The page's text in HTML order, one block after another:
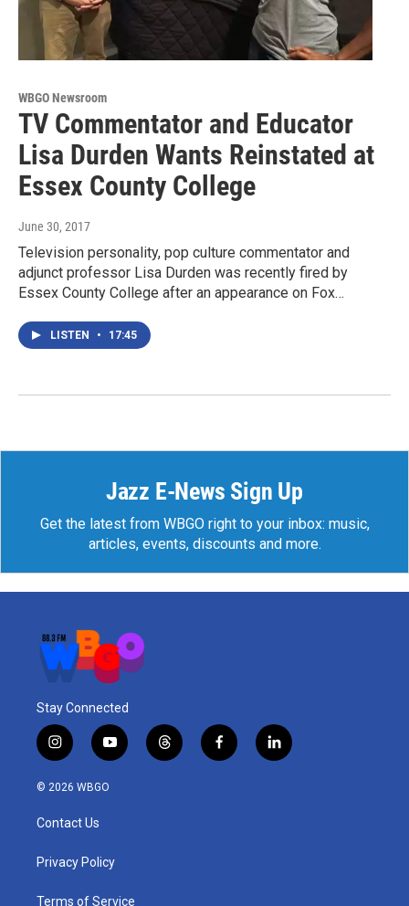
WBGO Newsroom
TV Commentator and Educator
Lisa Durden Wants Reinstated at
Essex County College
June 30, 2017
Television personality, pop culture commentator and
adjunct professor Lisa Durden was recently fired by
Essex County College after an appearance on Fox…
LISTEN • 17:45
Jazz E-News Sign Up
Get the latest from WBGO right to your inbox: music,
articles, events, discounts and more.
Stay Connected
i
n
s
a
g
a
y
o
u
t
h
f
a
l
i
© 2026 WBGO
Contact Us
Privacy Policy
Terms of Service